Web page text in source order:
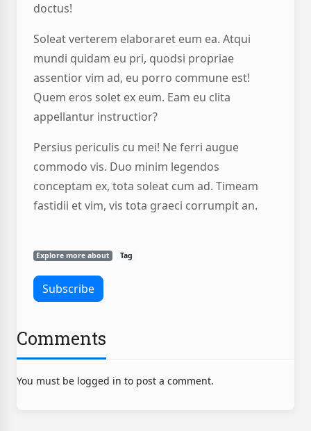
doctus!
Soleat verterem elaboraret eum ea. Atqui
mundi quidam eu pri, quodsi propriae
assentior vim ad, eu porro commune est!
Quem eros solet ex eum. Eam eu clita
appellantur instructior?
Persius periculis cu mei! Ne ferri augue
commodo vis. Duo minim legendos
conceptam ex, tota soleat cum ad. Timeam
fastidii et vim, vis tota graeci corrumpit an.
Explore more about Tag
Comments
You must be logged in to post a comment.